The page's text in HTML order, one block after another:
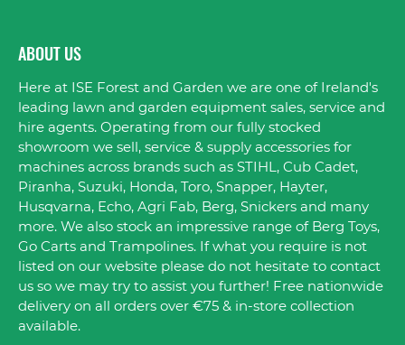
ABOUT US
Here at ISE Forest and Garden we are one of Ireland's
leading lawn and garden equipment sales, service and
hire agents. Operating from our fully stocked
showroom we sell, service & supply accessories for
machines across brands such as STIHL, Cub Cadet,
Piranha, Suzuki, Honda, Toro, Snapper, Hayter,
Husqvarna, Echo, Agri Fab, Berg, Snickers and many
more. We also stock an impressive range of Berg Toys,
Go Carts and Trampolines. If what you require is not
listed on our website please do not hesitate to contact
us so we may try to assist you further! Free nationwide
delivery on all orders over €75 & in-store collection
available.